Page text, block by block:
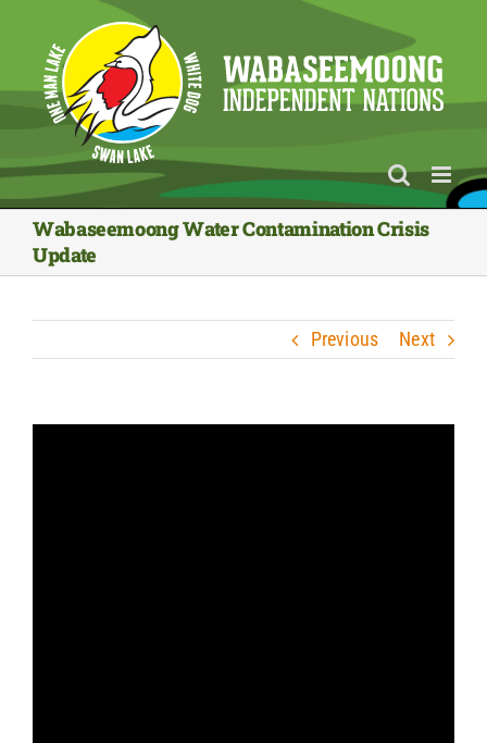
content
Wabaseemoong Water Contamination Crisis
Update
Previous Next